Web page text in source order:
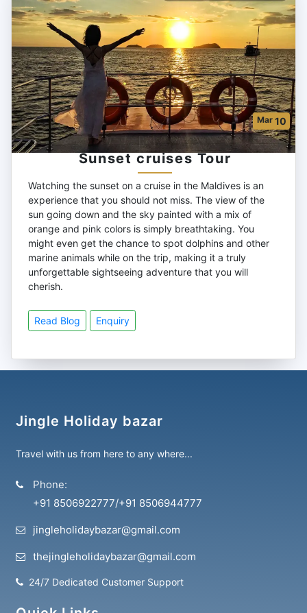
Mar 10
Sunset cruises Tour
Watching the sunset on a cruise in the Maldives is an
experience that you should not miss. The view of the
sun going down and the sky painted with a mix of
orange and pink colors is simply breathtaking. You
might even get the chance to spot dolphins and other
marine animals while on the trip, making it a truly
unforgettable sightseeing adventure that you will
cherish.
Read Blog Enquiry
Jingle Holiday bazar
Travel with us from here to any where...
Phone:
+91 8506922777/+91 8506944777
jingleholidaybazar@gmail.com
thejingleholidaybazar@gmail.com
24/7 Dedicated Customer Support